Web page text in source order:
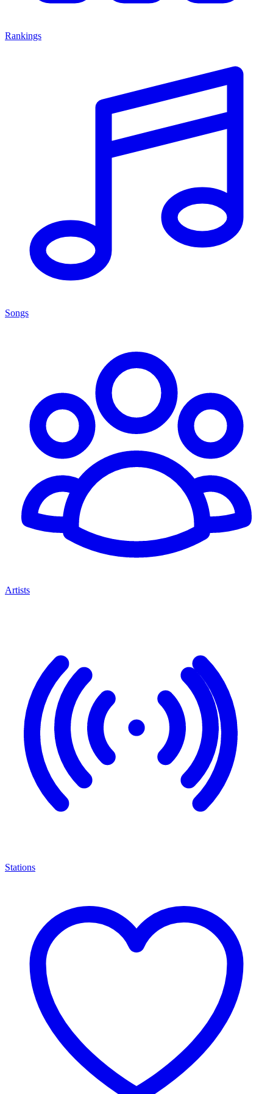
Rankings
Songs
Artists
Stations